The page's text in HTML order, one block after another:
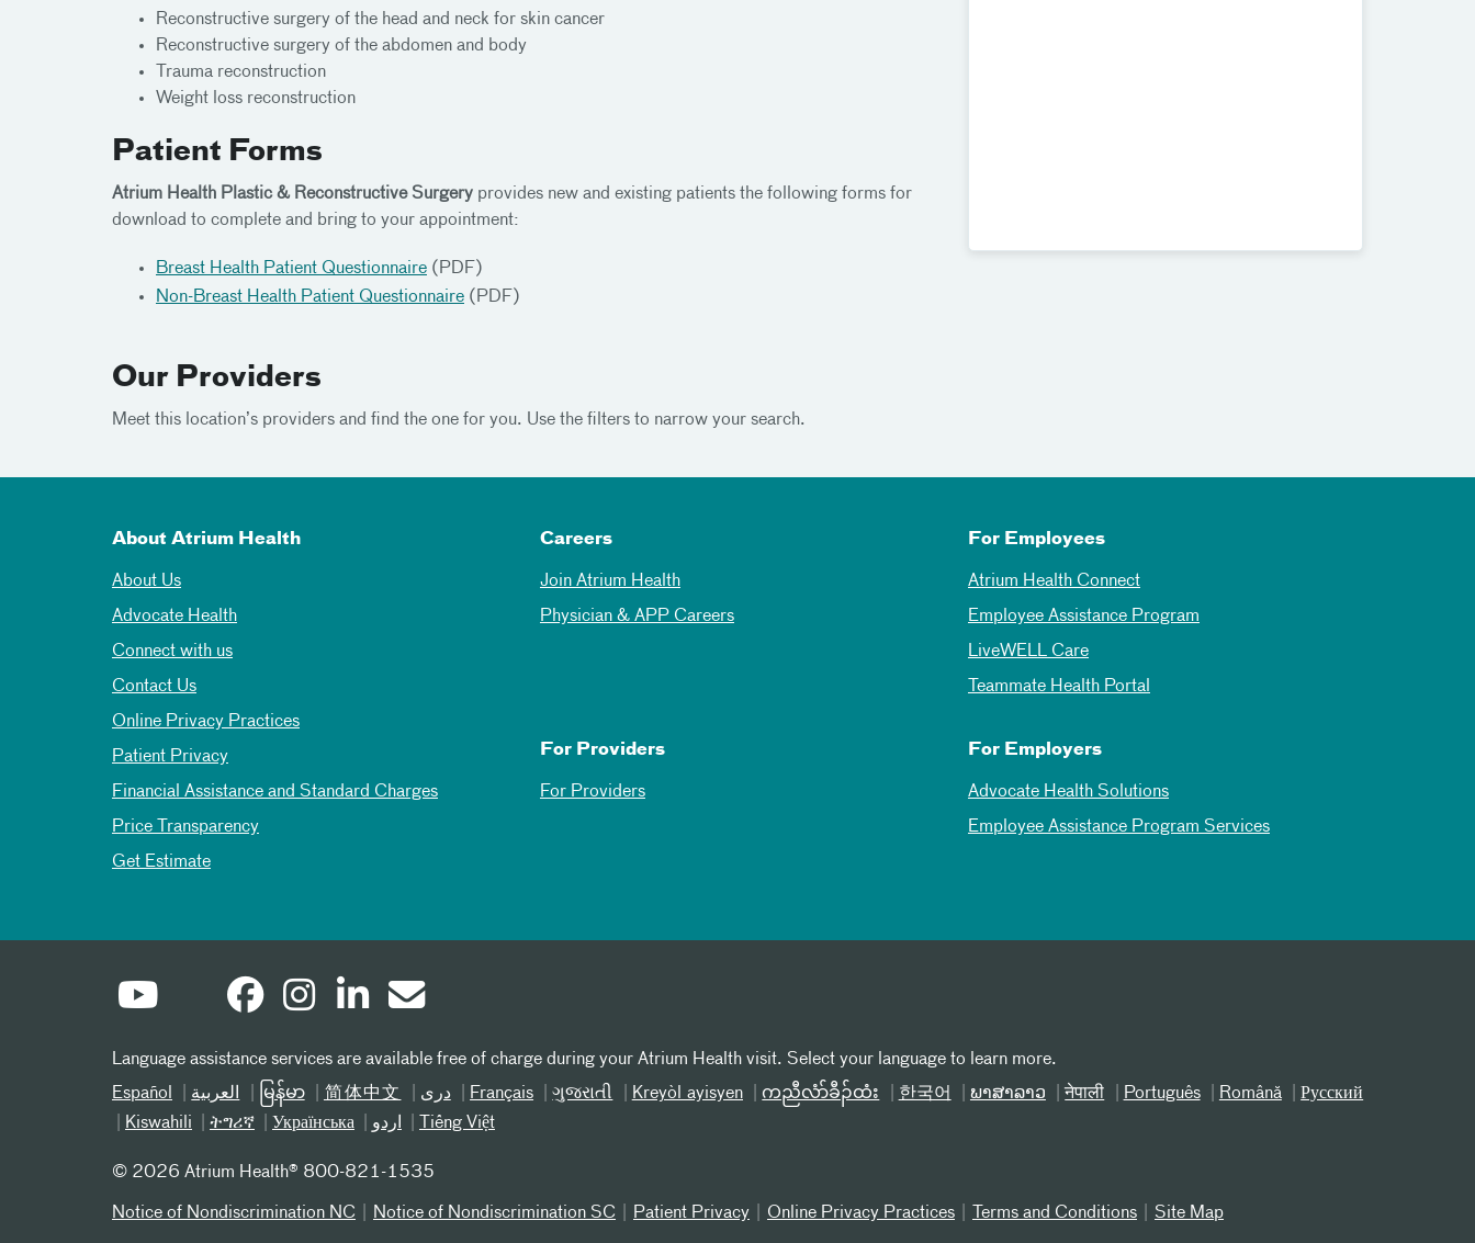
Reconstructive surgery of the head and neck for skin cancer
Reconstructive surgery of the abdomen and body
Trauma reconstruction
Weight loss reconstruction
Patient Forms
Atrium Health Plastic & Reconstructive Surgery provides new and existing patients the following forms for
download to complete and bring to your appointment:
Breast Health Patient Questionnaire (PDF)
Non-Breast Health Patient Questionnaire (PDF)
Our Providers
Meet this location’s providers and find the one for you. Use the filters to narrow your search.
About Atrium Health
About Us
Advocate Health
Connect with us
Contact Us
Online Privacy Practices
Patient Privacy
Financial Assistance and Standard Charges
Price Transparency
Get Estimate
Careers
Join Atrium Health
Physician & APP Careers
For Employees
Atrium Health Connect
Employee Assistance Program
LiveWELL Care
Teammate Health Portal
For Providers
For Providers
For Employers
Advocate Health Solutions
Employee Assistance Program Services
Language assistance services are available free of charge during your Atrium Health visit. Select your language to learn more.
Español
العربیة မြန်မာ 简体中文 دری Français ગુજરાતી Kreyòl ayisyen ကညီလံာ်ခီၣ်ထံး 한국어 ພາສາລາວ नेपाली Português Română
Русский
Kiswahili
ትግሪኛ Українська اردو Tiếng Việt
© 2026 Atrium Health® 800-821-1535
Notice of Nondiscrimination NC Notice of Nondiscrimination SC Patient Privacy Online Privacy Practices Terms and Conditions Site Map